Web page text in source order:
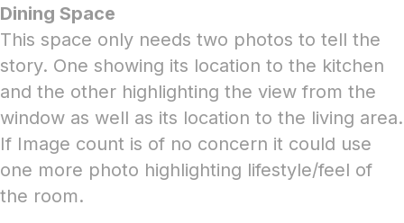
Dining Space
This space only needs two photos to tell the
story. One showing its location to the kitchen
and the other highlighting the view from the
window as well as its location to the living area.
If Image count is of no concern it could use
one more photo highlighting lifestyle/feel of
the room.